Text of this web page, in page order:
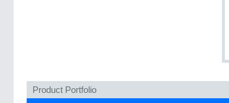
Product Portfolio